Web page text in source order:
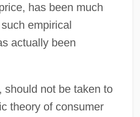
has been much
empirical
actually been
should not be taken to
theory of consumer